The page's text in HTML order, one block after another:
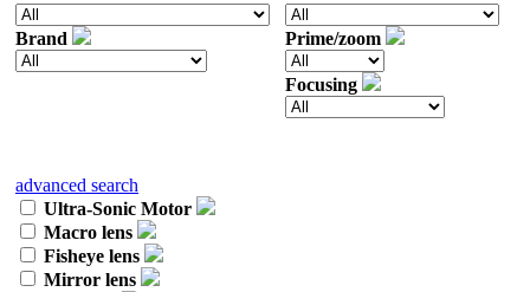
Brand Prime/zoom
Focusing
advanced search
Ultra-Sonic Motor
Macro lens
Fisheye lens
Mirror lens